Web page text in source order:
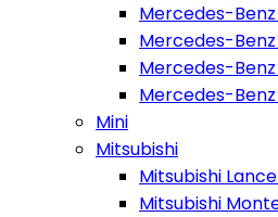
Mercedes-Benz
Mercedes-
Mercedes-Benz
Mercedes-
Mini
Mitsubishi
Mitsubishi
Mitsubishi